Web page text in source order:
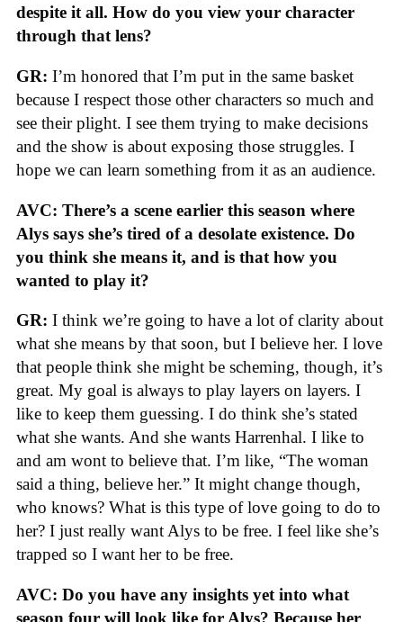
despite it all. How do you view your character
through that lens?
GR: I’m honored that I’m put in the same basket
because I respect those other characters so much and
see their plight. I see them trying to make decisions
and the show is about exposing those struggles. I
hope we can learn something from it as an audience.
AVC: There’s a scene earlier this season where
Alys says she’s tired of a desolate existence. Do
you think she means it, and is that how you
wanted to play it?
GR: I think we’re going to have a lot of clarity about
what she means by that soon, but I believe her. I love
that people think she might be scheming, though, it’s
great. My goal is always to play layers on layers. I
like to keep them guessing. I do think she’s stated
what she wants. And she wants Harrenhal. I like to
and am wont to believe that. I’m like, “The woman
said a thing, believe her.” It might change though,
who knows? What is this type of love going to do to
her? I just really want Alys to be free. I feel like she’s
trapped so I want her to be free.
AVC: Do you have any insights yet into what
season four will look like for Alys? Because her